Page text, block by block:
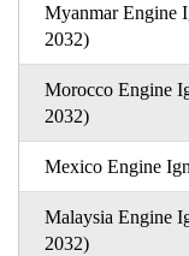
Myanmar Engine
2032)
Morocco Engine
2032)
Mexico Engine
Malaysia Engine
2032)